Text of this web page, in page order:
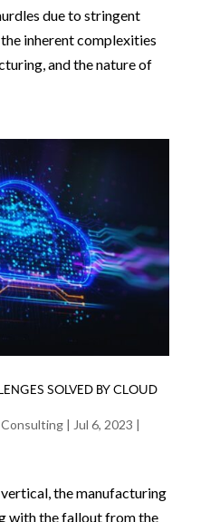
due to stringent
inherent complexities
and the nature of
SOLVED BY CLOUD
| Jul 6, 2023 |
the manufacturing
with the fallout from the